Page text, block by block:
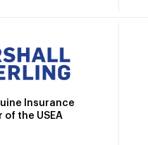
Insurance
of the USEA